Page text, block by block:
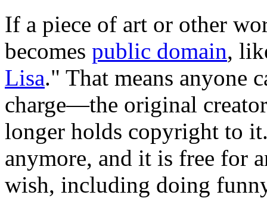
If a piece of art or other
becomes public domain,
Lisa." That means anyone
charge—the original
longer holds copyright to
anymore, and it is free for
wish, including doing